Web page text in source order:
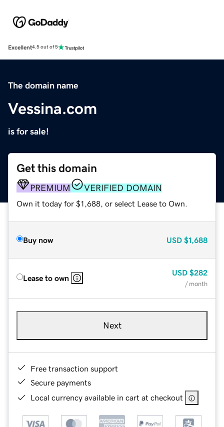
Excellent4.5 out of 5
The domain name
Vessina.com
is for sale!
Get this domain
PREMIUM VERIFIED DOMAIN
Own it today for $1,688, or select Lease to Own.
Buy now USD $1,688
Lease to own
USD $282
/ month
Next
Free transaction support
Secure payments
Local currency available in cart at checkout